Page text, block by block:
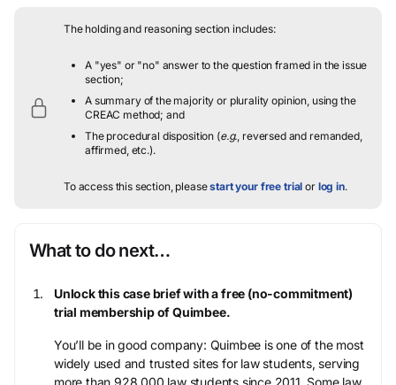
The holding and reasoning section includes:
A "yes" or "no" answer to the question framed in the issue
section;
A summary of the majority or plurality opinion, using the
CREAC method; and
The procedural disposition (e.g. , reversed and remanded,
affirmed, etc.).
To access this section, pleasestart your free trial or log in.
What to do next…
Unlock this case brief with a free (no-commitment)
trial membership of Quimbee.
You’ll be in good company: Quimbee is one of the most
widely used and trusted sites for law students, serving
more than 928,000 law students since 2011. Some law